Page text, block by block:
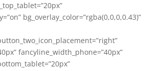
bg_overlay_color=”rgba(0,0,0,0.43)”
fancyline_width_phone=”40px”